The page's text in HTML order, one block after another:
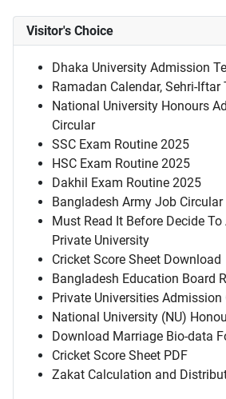
Visitor's Choice
Dhaka University Admission
Ramadan Calendar, Sehri-
National University Honours
Circular
SSC Exam Routine 2025
HSC Exam Routine 2025
Dakhil Exam Routine 2025
Bangladesh Army Job Circular
Must Read It Before Decide
Private University
Cricket Score Sheet Download
Bangladesh Education Board
Private Universities Admission
National University (NU)
Download Marriage Bio-data
Cricket Score Sheet PDF
Zakat Calculation and